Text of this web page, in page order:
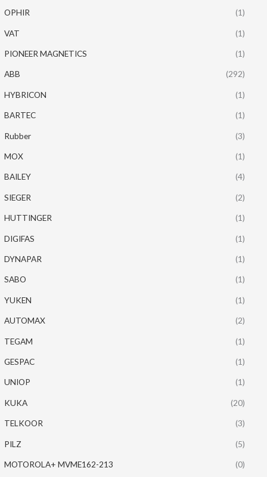
OPHIR (1)
VAT (1)
PIONEER MAGNETICS (1)
ABB (292)
HYBRICON (1)
BARTEC (1)
Rubber (3)
MOX (1)
BAILEY (4)
SIEGER (2)
HUTTINGER (1)
DIGIFAS (1)
DYNAPAR (1)
SABO (1)
YUKEN (1)
AUTOMAX (2)
TEGAM (1)
GESPAC (1)
UNIOP (1)
KUKA (20)
TELKOOR (3)
PILZ (5)
MOTOROLA+ MVME162-213 (0)